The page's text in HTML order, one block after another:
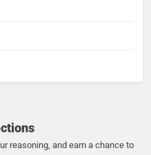
reasoning, and earn a chance to